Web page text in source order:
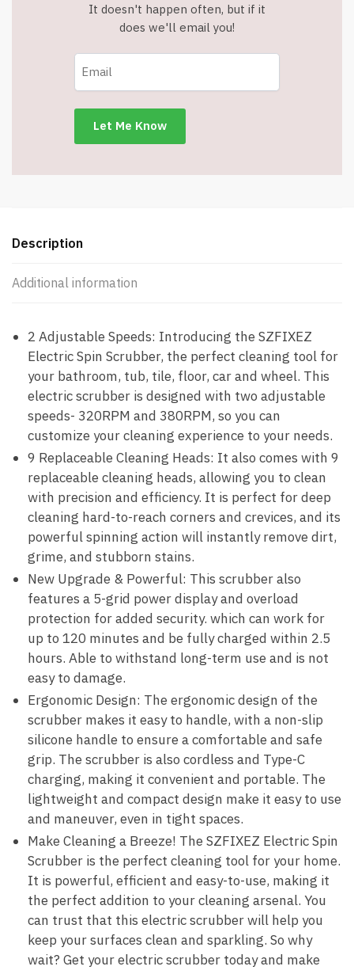
It doesn't happen often, but if it
does we'll email you!
Description
Additional information
2 Adjustable Speeds: Introducing the SZFIXEZ
Electric Spin Scrubber, the perfect cleaning tool for
your bathroom, tub, tile, floor, car and wheel. This
electric scrubber is designed with two adjustable
speeds- 320RPM and 380RPM, so you can
customize your cleaning experience to your needs.
9 Replaceable Cleaning Heads: It also comes with 9
replaceable cleaning heads, allowing you to clean
with precision and efficiency. It is perfect for deep
cleaning hard-to-reach corners and crevices, and its
powerful spinning action will instantly remove dirt,
grime, and stubborn stains.
New Upgrade & Powerful: This scrubber also
features a 5-grid power display and overload
protection for added security. which can work for
up to 120 minutes and be fully charged within 2.5
hours. Able to withstand long-term use and is not
easy to damage.
Ergonomic Design: The ergonomic design of the
scrubber makes it easy to handle, with a non-slip
silicone handle to ensure a comfortable and safe
grip. The scrubber is also cordless and Type-C
charging, making it convenient and portable. The
lightweight and compact design make it easy to use
and maneuver, even in tight spaces.
Make Cleaning a Breeze! The SZFIXEZ Electric Spin
Scrubber is the perfect cleaning tool for your home.
It is powerful, efficient and easy-to-use, making it
the perfect addition to your cleaning arsenal. You
can trust that this electric scrubber will help you
keep your surfaces clean and sparkling. So why
wait? Get your electric scrubber today and make